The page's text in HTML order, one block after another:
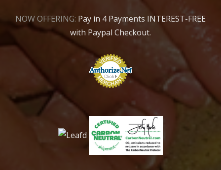
NOW OFFERING: Pay in 4 Payments INTEREST-FREE
with Paypal Checkout.